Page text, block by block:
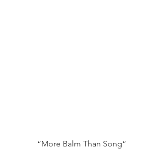
“More Balm Than Song”